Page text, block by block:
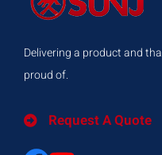
Delivering a product and
proud of.
Request A Quote